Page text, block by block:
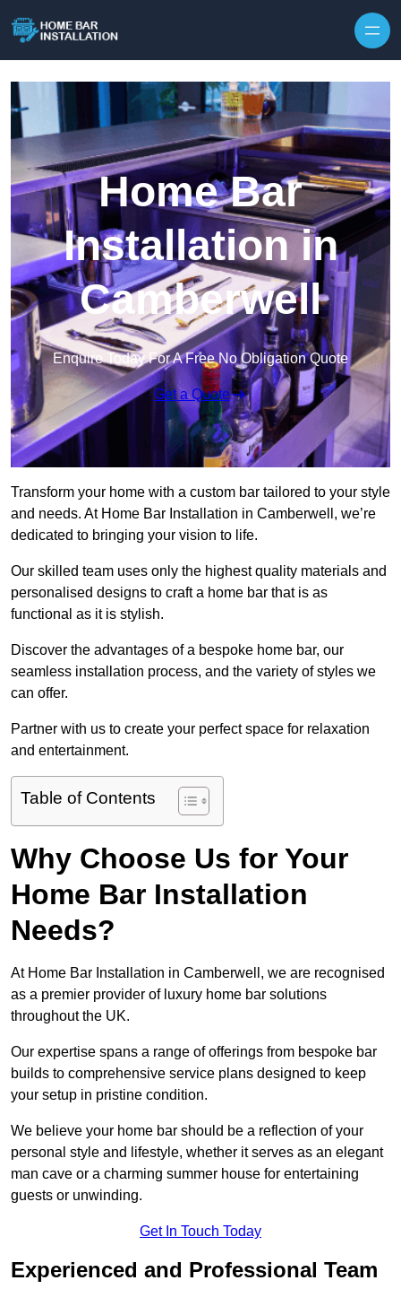
Home Bar
Installation in
Camberwell
Enquire Today For A Free No Obligation Quote
Get a Quote
Transform your home with a custom bar tailored to your style
and needs. At Home Bar Installation in Camberwell, we’re
dedicated to bringing your vision to life.
Our skilled team uses only the highest quality materials and
personalised designs to craft a home bar that is as
functional as it is stylish.
Discover the advantages of a bespoke home bar, our
seamless installation process, and the variety of styles we
can offer.
Partner with us to create your perfect space for relaxation
and entertainment.
Table of Contents
Why Choose Us for Your
Home Bar Installation
Needs?
At Home Bar Installation in Camberwell, we are recognised
as a premier provider of luxury home bar solutions
throughout the UK.
Our expertise spans a range of offerings from bespoke bar
builds to comprehensive service plans designed to keep
your setup in pristine condition.
We believe your home bar should be a reflection of your
personal style and lifestyle, whether it serves as an elegant
man cave or a charming summer house for entertaining
guests or unwinding.
Get In Touch Today
Experienced and Professional Team